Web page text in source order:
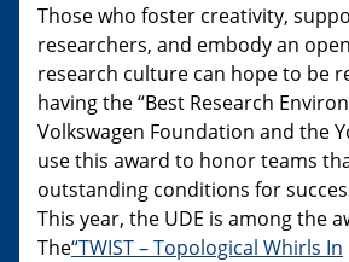
Those who foster creativity,
researchers, and embody an
research culture can hope to be
having the “Best Research
Volkswagen Foundation and the
use this award to honor teams
outstanding conditions for
This year, the UDE is among the
The“TWIST – Topological Whirls In